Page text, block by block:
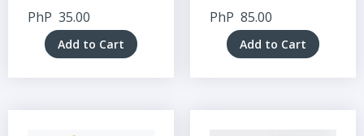
PhP 35.00
Add to Cart
PhP 85.00
Add to Cart